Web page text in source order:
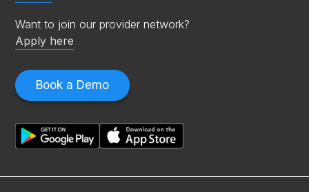
Book a Demo
Want to join our provider network?
Apply here